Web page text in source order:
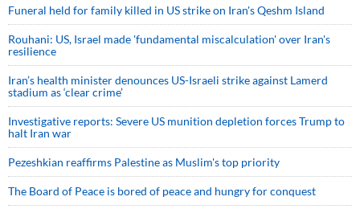
Funeral held for family killed in US strike on Iran's Qeshm Island
Rouhani: US, Israel made 'fundamental miscalculation' over Iran's
resilience
Iran’s health minister denounces US-Israeli strike against Lamerd
stadium as ‘clear crime’
Investigative reports: Severe US munition depletion forces Trump to
halt Iran war
Pezeshkian reaffirms Palestine as Muslim's top priority
The Board of Peace is bored of peace and hungry for conquest